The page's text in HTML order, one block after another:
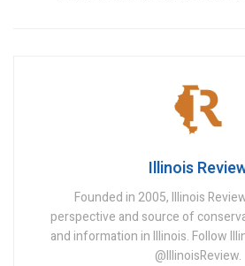
Illinois
Founded in 2005, Illinois
perspective and source of
and information in Illinois. Follow
@IllinoisReview.